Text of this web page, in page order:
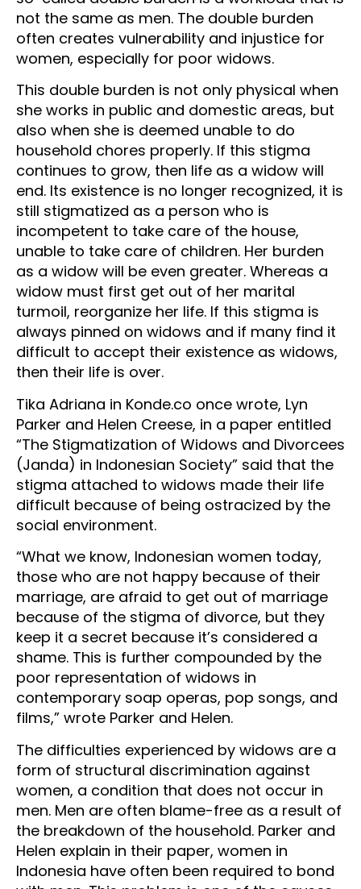
not the same as men. The double burden
often creates vulnerability and injustice for
women, especially for poor widows.
This double burden is not only physical when
she works in public and domestic areas, but
also when she is deemed unable to do
household chores properly. If this stigma
continues to grow, then life as a widow will
end. Its existence is no longer recognized, it is
still stigmatized as a person who is
incompetent to take care of the house,
unable to take care of children. Her burden
as a widow will be even greater. Whereas a
widow must first get out of her marital
turmoil, reorganize her life. If this stigma is
always pinned on widows and if many find it
difficult to accept their existence as widows,
then their life is over.
Tika Adriana in Konde.co once wrote, Lyn
Parker and Helen Creese, in a paper entitled
“The Stigmatization of Widows and Divorcees
(Janda) in Indonesian Society” said that the
stigma attached to widows made their life
difficult because of being ostracized by the
social environment.
“What we know, Indonesian women today,
those who are not happy because of their
marriage, are afraid to get out of marriage
because of the stigma of divorce, but they
keep it a secret because it’s considered a
shame. This is further compounded by the
poor representation of widows in
contemporary soap operas, pop songs, and
films,” wrote Parker and Helen.
The difficulties experienced by widows are a
form of structural discrimination against
women, a condition that does not occur in
men. Men are often blame-free as a result of
the breakdown of the household. Parker and
Helen explain in their paper, women in
Indonesia have often been required to bond